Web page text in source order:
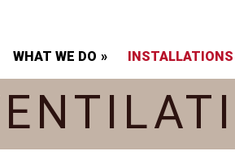
WHAT WE DO INSTALLATIONS